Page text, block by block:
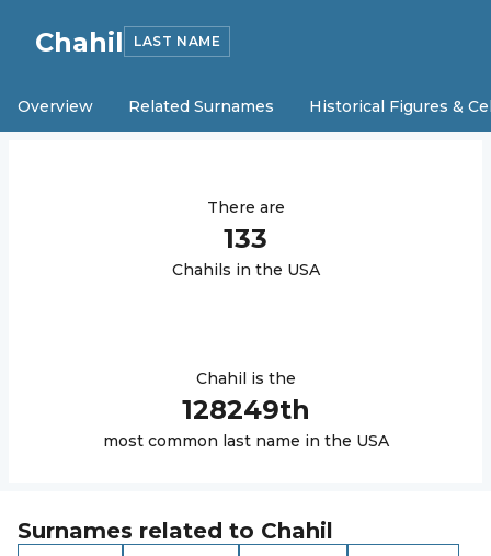
Chahil LAST NAME
Overview Related Surnames Historical Figures &
There are
133
Chahils in the USA
Chahil is the
128249th
most common last name in the USA
Surnames related to Chahil